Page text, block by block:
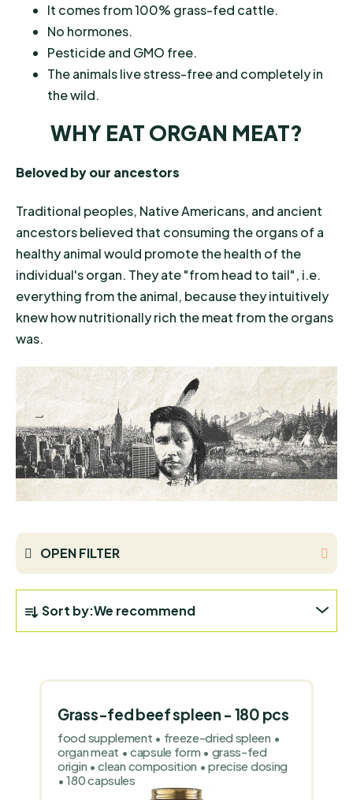
It comes from 100% grass-fed cattle.
No hormones.
Pesticide and GMO free.
The animals live stress-free and completely in
the wild.
WHY EAT ORGAN MEAT?
Beloved by our ancestors
Traditional peoples, Native Americans, and ancient
ancestors believed that consuming the organs of a
healthy animal would promote the health of the
individual's organ. They ate "from head to tail", i.e.
everything from the animal, because they intuitively
knew how nutritionally rich the meat from the organs
was.
OPEN FILTER
P
R
Sort by:We recommend
Grass-fed beef spleen - 180 pcs
food supplement • freeze-dried spleen •
organ meat • capsule form • grass-fed
origin • clean composition • precise dosing
• 180 capsules